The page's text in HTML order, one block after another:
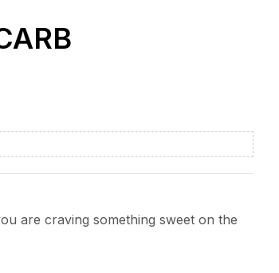
are craving something sweet on the